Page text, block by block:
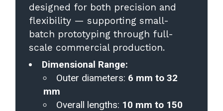
designed for both precision and
flexibility — supporting small-
batch prototyping through full-
scale commercial production.
Dimensional Range:
Outer diameters: 6 mm to 32
mm
Overall lengths: 10 mm to 150